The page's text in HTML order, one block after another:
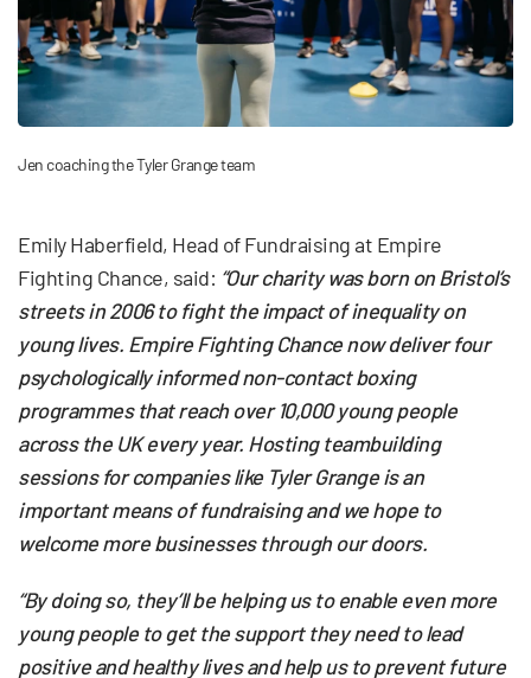
Jen coaching the Tyler Grange team
Emily Haberfield, Head of Fundraising at Empire
Fighting Chance, said: “Our charity was born on Bristol’s
streets in 2006 to fight the impact of inequality on
young lives. Empire Fighting Chance now deliver four
psychologically informed non-contact boxing
programmes that reach over 10,000 young people
across the UK every year. Hosting teambuilding
sessions for companies like Tyler Grange is an
important means of fundraising and we hope to
welcome more businesses through our doors.
“By doing so, they’ll be helping us to enable even more
young people to get the support they need to lead
positive and healthy lives and help us to prevent future